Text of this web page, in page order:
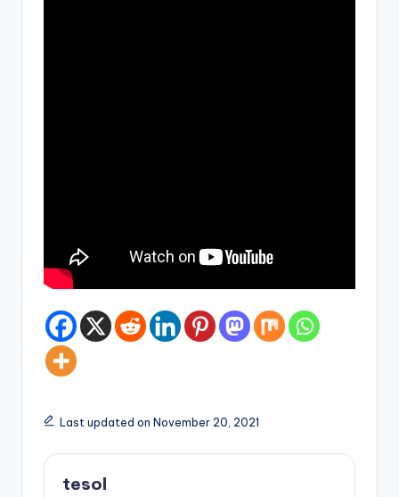
Last updated on November 20, 2021
tesol